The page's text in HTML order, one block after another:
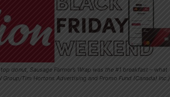
donut, Sausage Farmer’s Wrap was the #1 breakfast – what
Tim Hortons Advertising and Promo Fund (Canada) Inc.)